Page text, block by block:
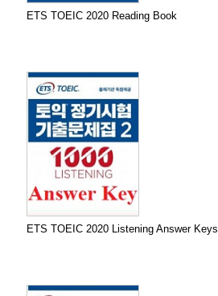
ETS TOEIC 2020 Reading Book
ETS TOEIC 2020 Listening Answer Keys